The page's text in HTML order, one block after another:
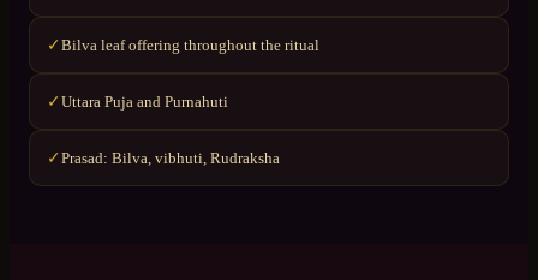
✓Bilva leaf offering throughout the ritual
✓Uttara Puja and Purnahuti
✓Prasad: Bilva, vibhuti, Rudraksha